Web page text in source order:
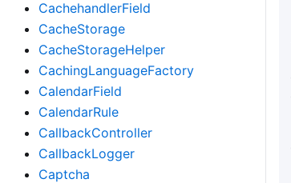
CachehandlerField
CacheStorage
CacheStorageHelper
CachingLanguageFactory
CalendarField
CalendarRule
CallbackController
CallbackLogger
Captcha